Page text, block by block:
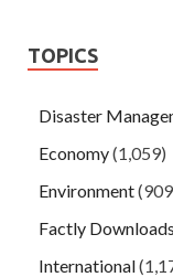
TOPICS
Disaster
Economy(1,059)
Environment
Factly Downloads
International